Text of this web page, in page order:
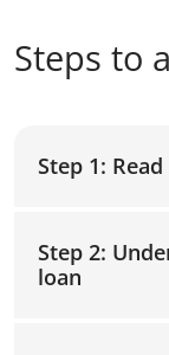
Steps to
Step 1:
Step 2:
loan